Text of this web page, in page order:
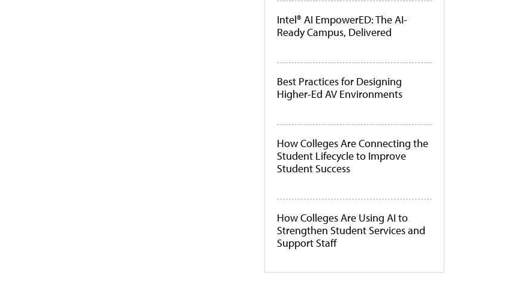
Intel® AI EmpowerED: The AI-
Ready Campus, Delivered
Best Practices for Designing
Higher-Ed AV Environments
How Colleges Are Connecting the
Student Lifecycle to Improve
Student Success
How Colleges Are Using AI to
Strengthen Student Services and
Support Staff